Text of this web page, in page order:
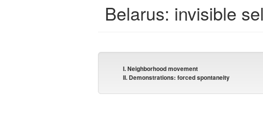
Belarus: invisible
I. Neighborhood movement
II. Demonstrations: forced spontaneity